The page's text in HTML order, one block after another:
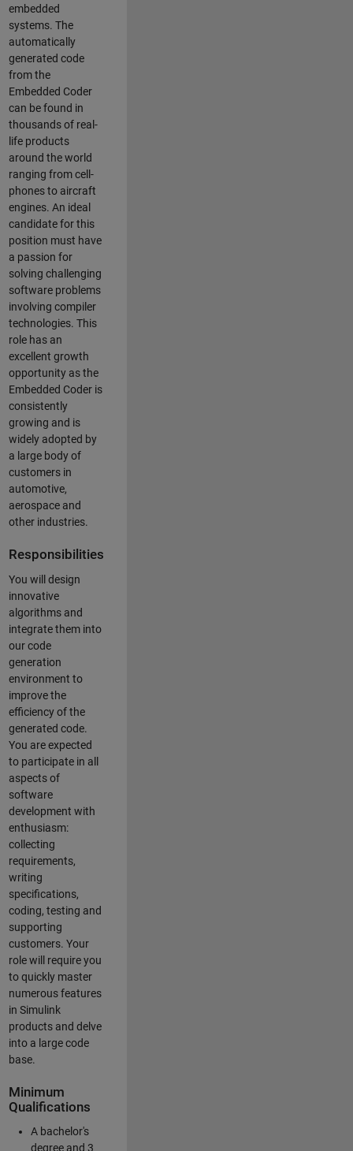
embedded
systems. The
automatically
generated code
from the
Embedded Coder
can be found in
thousands of real-
life products
around the world
ranging from cell-
phones to aircraft
engines. An ideal
candidate for this
position must have
a passion for
solving challenging
software problems
involving compiler
technologies. This
role has an
excellent growth
opportunity as the
Embedded Coder is
consistently
growing and is
widely adopted by
a large body of
customers in
automotive,
aerospace and
other industries.
Responsibilities
You will design
innovative
algorithms and
integrate them into
our code
generation
environment to
improve the
efficiency of the
generated code.
You are expected
to participate in all
aspects of
software
development with
enthusiasm:
collecting
requirements,
writing
specifications,
coding, testing and
supporting
customers. Your
role will require you
to quickly master
numerous features
in Simulink
products and delve
into a large code
base.
Minimum
Qualifications
A bachelor's
degree and 3